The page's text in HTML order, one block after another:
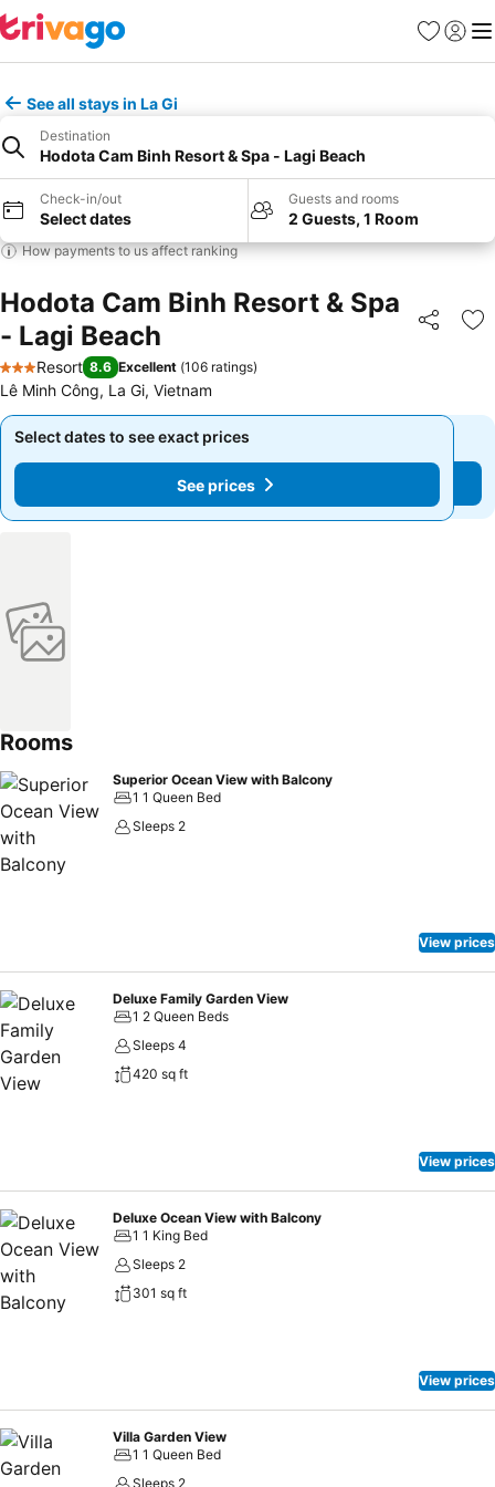
Favourites
Sign in
See all stays in La Gi
Destination
Hodota Cam Binh Resort & Spa - Lagi Beach
Check-in/out
Select dates
Guests and rooms
2 Guests, 1 Room
How payments to us affect ranking
Hodota Cam Binh Resort & Spa
- Lagi Beach
Share
3 Stars
Resort 8.6 Excellent (106 ratings)
Lê Minh Công, La Gi, Vietnam
Select dates to see exact prices
See prices
Select dates to see exact prices
See prices
Rooms
Superior Ocean View with Balcony
1 1 Queen Bed
Sleeps 2
View prices
Deluxe Family Garden View
1 2 Queen Beds
Sleeps 4
420 sq ft
View prices
Deluxe Ocean View with Balcony
1 1 King Bed
Sleeps 2
301 sq ft
View prices
Villa Garden View
1 1 Queen Bed
Sleeps 2